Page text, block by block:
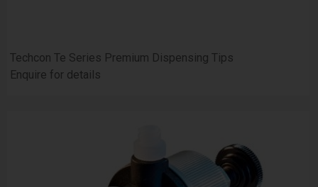
Techcon Te Series Premium Dispensing Tips
Enquire for details